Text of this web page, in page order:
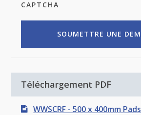
CAPTCHA
Téléchargement PDF
WWSCRF - 500 x 400mm Pads